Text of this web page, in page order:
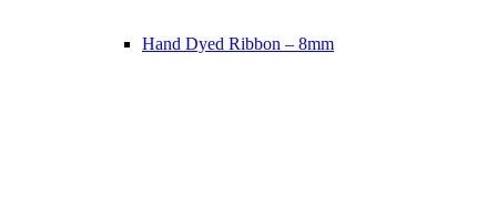
Hand Dyed Ribbon – 8mm